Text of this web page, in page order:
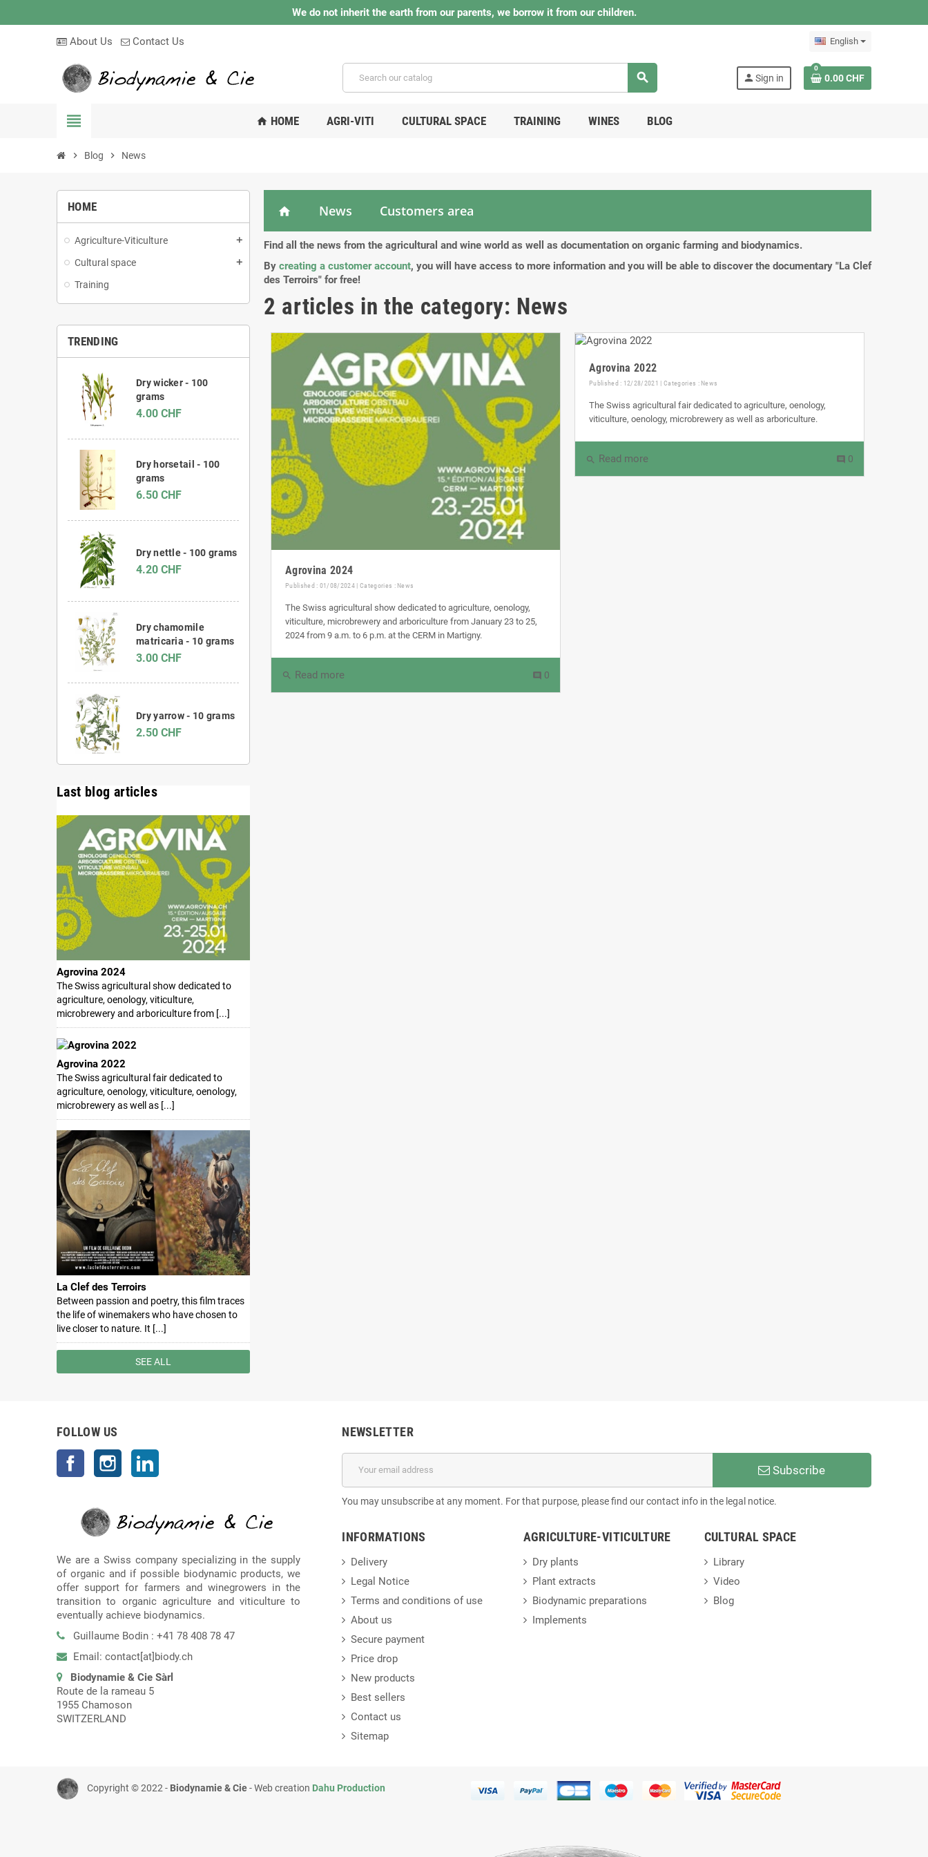
We do not inherit the earth from our parents, we borrow it from our children.
About Us Contact Us English
search person Sign in
0
0.00 CHF
view_headline home HOME AGRI-VITI CULTURAL SPACE TRAINING WINES BLOG
chevron_right Blog chevron_right News
HOME
Agriculture-Viticulture add
Cultural space add
Training
TRENDING
Dry wicker - 100
grams
4.00 CHF
Dry horsetail - 100
grams
6.50 CHF
Dry nettle - 100 grams
4.20 CHF
Dry chamomile
matricaria - 10 grams
3.00 CHF
Dry yarrow - 10 grams
2.50 CHF
Last blog articles
Agrovina 2024
The Swiss agricultural show dedicated to
agriculture, oenology, viticulture,
microbrewery and arboriculture from [...]
Agrovina 2022
The Swiss agricultural fair dedicated to
agriculture, oenology, viticulture, oenology,
microbrewery as well as [...]
La Clef des Terroirs
Between passion and poetry, this film traces
the life of winemakers who have chosen to
live closer to nature. It [...]
SEE ALL
home News Customers area
Find all the news from the agricultural and wine world as well as documentation on organic farming and biodynamics.
By creating a customer account, you will have access to more information and you will be able to discover the documentary "La Clef
des Terroirs" for free!
2 articles in the category: News
Agrovina 2024
Published : 01/08/2024 | Categories : News
The Swiss agricultural show dedicated to agriculture, oenology,
viticulture, microbrewery and arboriculture from January 23 to 25,
2024 from 9 a.m. to 6 p.m. at the CERM in Martigny.
search Read more comment 0
Agrovina 2022
Published : 12/28/2021 | Categories : News
The Swiss agricultural fair dedicated to agriculture, oenology,
viticulture, oenology, microbrewery as well as arboriculture.
search Read more comment 0
FOLLOW US
Facebook Instagram
We are a Swiss company specializing in the supply
of organic and if possible biodynamic products, we
offer support for farmers and winegrowers in the
transition to organic agriculture and viticulture to
eventually achieve biodynamics.
Guillaume Bodin : +41 78 408 78 47
Email: contact[at]biody.ch
Biodynamie & Cie Sàrl
Route de la rameau 5
1955 Chamoson
SWITZERLAND
NEWSLETTER
Subscribe
You may unsubscribe at any moment. For that purpose, please find our contact info in the legal notice.
INFORMATIONS
Delivery
Legal Notice
Terms and conditions of use
About us
Secure payment
Price drop
New products
Best sellers
Contact us
Sitemap
AGRICULTURE-VITICULTURE
Dry plants
Plant extracts
Biodynamic preparations
Implements
CULTURAL SPACE
Library
Video
Blog
Copyright © 2022 - Biodynamie & Cie- Web creation Dahu Production